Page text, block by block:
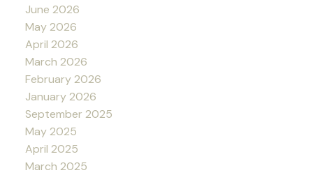
June 2026
May 2026
April 2026
March 2026
February 2026
January 2026
September 2025
May 2025
April 2025
March 2025